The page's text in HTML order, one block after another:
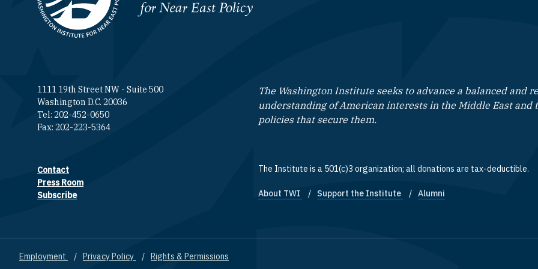
Homepage
1111 19th Street NW - Suite 500
Washington D.C. 20036
Tel: 202-452-0650
Fax: 202-223-5364
Footer contact links
Contact
Press Room
Subscribe
The Washington Institute seeks to advance a balanced and
understanding of American interests in the Middle East and
policies that secure them.
The Institute is a 501(c)3 organization; all donations are tax-deductible.
Footer quick links
About TWI Support the Institute Alumni
Footer
Employment Privacy Policy Rights & Permissions